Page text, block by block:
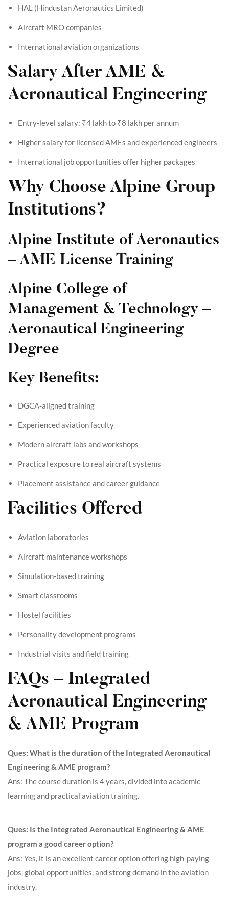
HAL (Hindustan Aeronautics Limited)
Aircraft MRO companies
International aviation organizations
Salary After AME &
Aeronautical Engineering
Entry-level salary: ₹4 lakh to ₹8 lakh per annum
Higher salary for licensed AMEs and experienced engineers
International job opportunities offer higher packages
Why Choose Alpine Group
Institutions?
Alpine Institute of Aeronautics
– AME License Training
Alpine College of
Management & Technology –
Aeronautical Engineering
Degree
Key Benefits:
DGCA-aligned training
Experienced aviation faculty
Modern aircraft labs and workshops
Practical exposure to real aircraft systems
Placement assistance and career guidance
Facilities Offered
Aviation laboratories
Aircraft maintenance workshops
Simulation-based training
Smart classrooms
Hostel facilities
Personality development programs
Industrial visits and field training
FAQs – Integrated
Aeronautical Engineering
& AME Program
Ques: What is the duration of the Integrated Aeronautical
Engineering & AME program?
Ans: The course duration is 4 years, divided into academic
learning and practical aviation training.
Ques: Is the Integrated Aeronautical Engineering & AME
program a good career option?
Ans: Yes, it is an excellent career option offering high-paying
jobs, global opportunities, and strong demand in the aviation
industry.